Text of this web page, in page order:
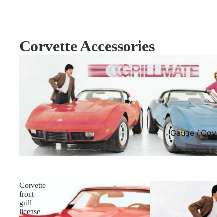
Gauge /
Corvette Accessories
Corvette
front
grill
license